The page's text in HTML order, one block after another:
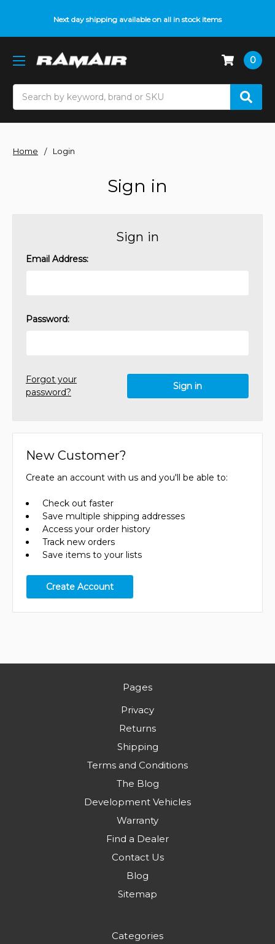
Next day shipping available on all in stock items
0
Home Login
Sign in
Sign in
Email Address:
Password:
Forgot your
password?
New Customer?
Create an account with us and you'll be able to:
Check out faster
Save multiple shipping addresses
Access your order history
Track new orders
Save items to your lists
Create Account
Pages
Privacy
Returns
Shipping
Terms and Conditions
The Blog
Development Vehicles
Warranty
Find a Dealer
Contact Us
Blog
Sitemap
Categories